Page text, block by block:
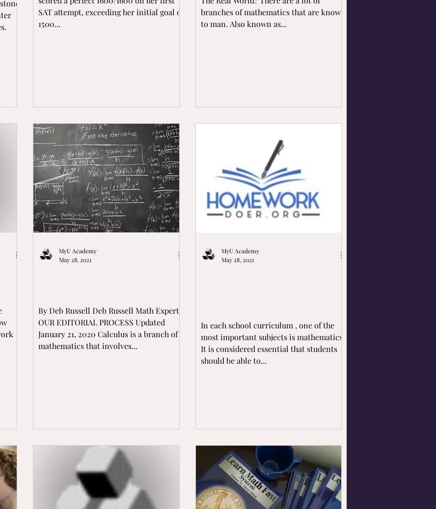
SAT attempt, exceeding her initial goal of
1500...
branches of mathematics that are known
to man. Also known as...
By Deb Russell Deb Russell Math Expert
OUR EDITORIAL PROCESS Updated
January 21, 2020 Calculus is a branch of
mathematics that involves...
MyU Academy
May 28, 2021
In each school curriculum , one of the
most important subjects is mathematics.
It is considered essential that students
should be able to...
MyU Academy
May 28, 2021